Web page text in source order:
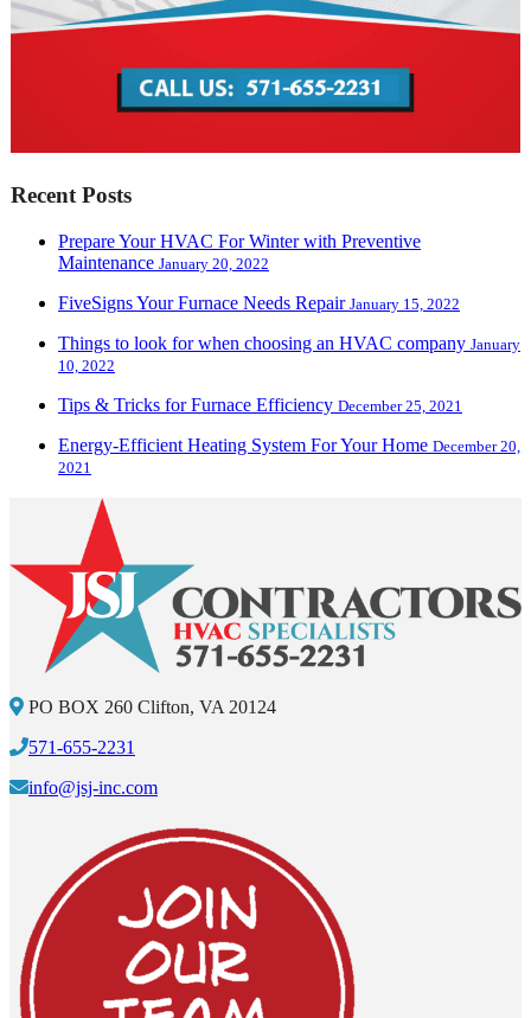
Recent Posts
Prepare Your HVAC For Winter with Preventive
Maintenance January 20, 2022
FiveSigns Your Furnace Needs Repair January 15, 2022
Things to look for when choosing an HVAC company January
10, 2022
Tips & Tricks for Furnace Efficiency December 25, 2021
Energy-Efficient Heating System For Your Home December 20,
2021
PO BOX 260 Clifton, VA 20124
571-655-2231
info@jsj-inc.com